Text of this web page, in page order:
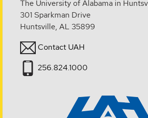
The University of Alabama in
301 Sparkman Drive
Huntsville, AL 35899
Contact UAH
256.824.1000